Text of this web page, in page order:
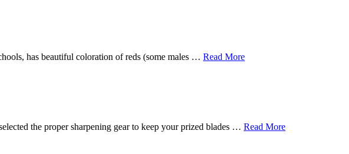
has beautiful coloration of reds (some males … Read More
the proper sharpening gear to keep your prized blades … Read More